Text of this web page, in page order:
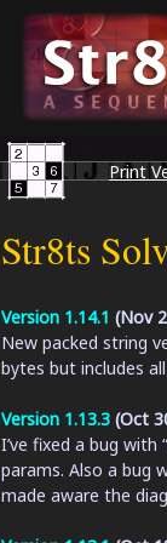
Print
Str8ts
Version 1.14.1 (Nov
New packed string
bytes but includes
Version 1.13.3 (Oct
I’ve fixed a bug with
params. Also a bug
made aware the